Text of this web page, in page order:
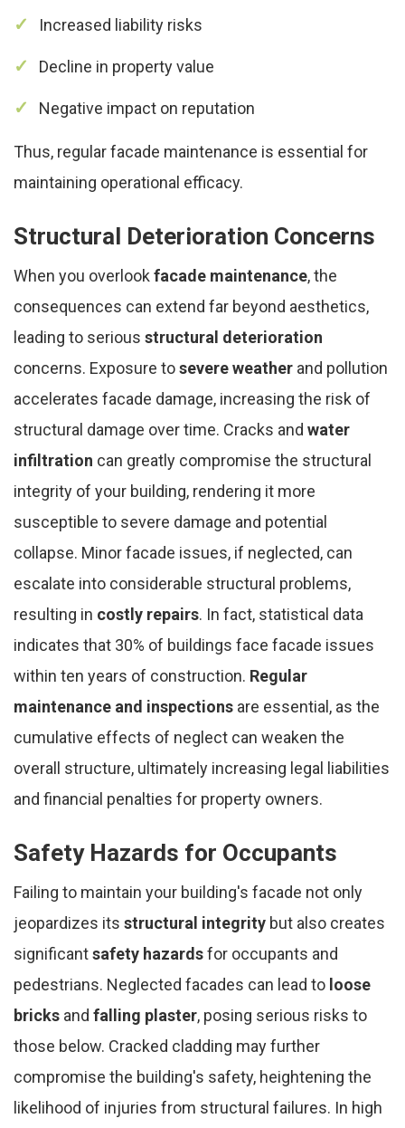
Increased liability risks
Decline in property value
Negative impact on reputation
Thus, regular facade maintenance is essential for
maintaining operational efficacy.
Structural Deterioration Concerns
When you overlook facade maintenance, the
consequences can extend far beyond aesthetics,
leading to serious structural deterioration
concerns. Exposure tosevere weather and pollution
accelerates facade damage, increasing the risk of
structural damage over time. Cracks and water
infiltration can greatly compromise the structural
integrity of your building, rendering it more
susceptible to severe damage and potential
collapse. Minor facade issues, if neglected, can
escalate into considerable structural problems,
resulting in costly repairs. In fact, statistical data
indicates that 30% of buildings face facade issues
within ten years of construction. Regular
maintenance and inspections are essential, as the
cumulative effects of neglect can weaken the
overall structure, ultimately increasing legal liabilities
and financial penalties for property owners.
Safety Hazards for Occupants
Failing to maintain your building's facade not only
jeopardizes its structural integrity but also creates
significantsafety hazardsfor occupants and
pedestrians. Neglected facades can lead to loose
bricks and falling plaster, posing serious risks to
those below. Cracked cladding may further
compromise the building's safety, heightening the
likelihood of injuries from structural failures. In high